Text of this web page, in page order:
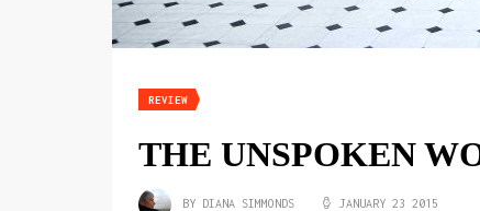
REVIEW
THE UNSPOKEN
BY DIANA SIMMONDS JANUARY 23 2015